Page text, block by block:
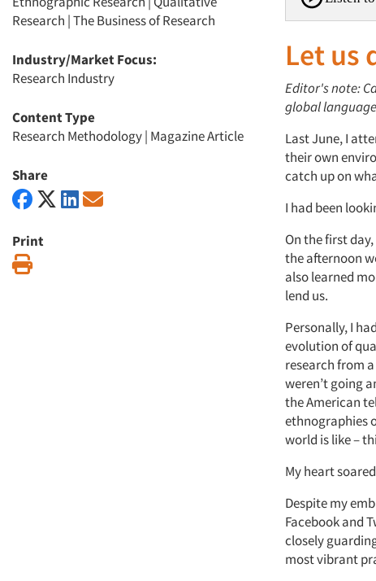
Research |The Business of Research
Industry/Market Focus:
Research Industry
Content Type
Research Methodology| Magazine Article
Share
Print
Let us
Editor's note:
global
Last June, I
their own
catch up on
I had been
On the first
the afternoon
also learned
lend us.
Personally, I
evolution of
research from
weren’t going
the American
ethnographies
world is like –
My heart
Despite my
Facebook and
closely
most vibrant